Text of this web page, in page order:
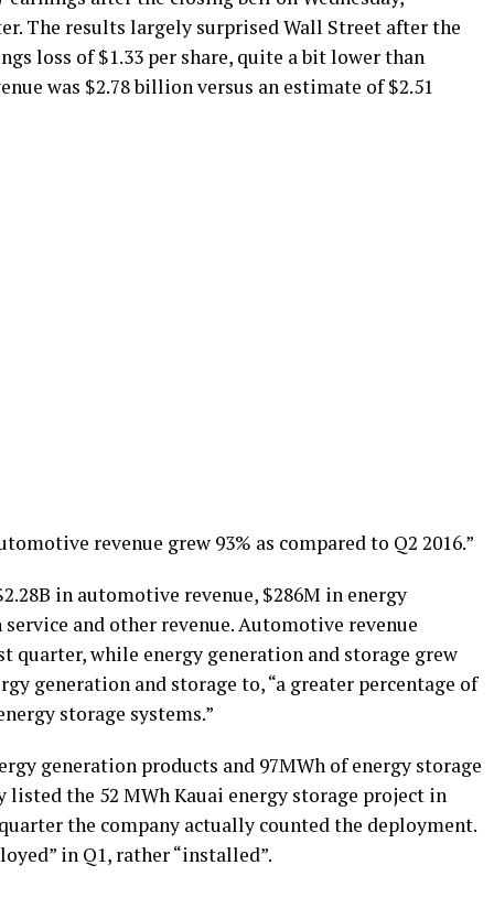
The results largely surprised Wall Street after the
loss of $1.33 per share, quite a bit lower than
was $2.78 billion versus an estimate of $2.51
revenue grew 93% as compared to Q2 2016.”
in automotive revenue, $286M in energy
and other revenue. Automotive revenue
while energy generation and storage grew
generation and storage to, “a greater percentage of
storage systems.”
generation products and 97MWh of energy storage
listed the 52 MWh Kauai energy storage project in
the company actually counted the deployment.
in Q1, rather “installed”.